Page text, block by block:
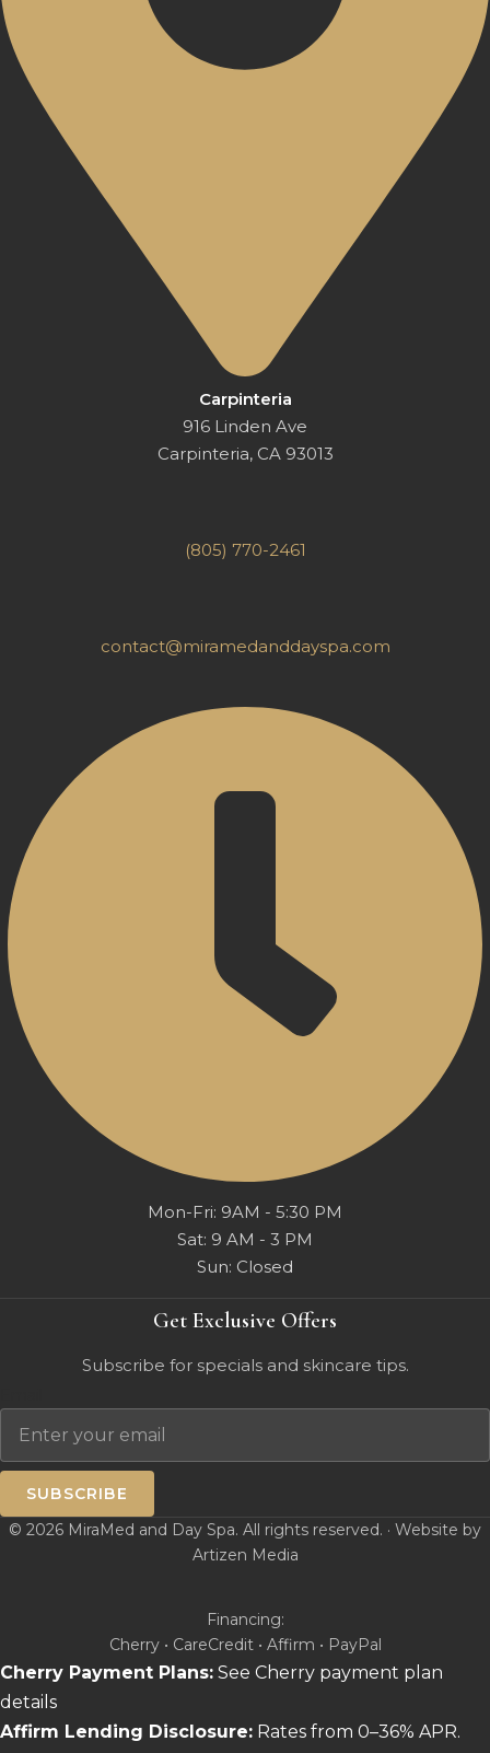
Carpinteria
916 Linden Ave
Carpinteria, CA 93013
(805) 770-2461
contact@miramedanddayspa.com
Mon-Fri: 9AM - 5:30 PM
Sat: 9 AM - 3 PM
Sun: Closed
Get Exclusive Offers
Subscribe for specials and skincare tips.
SUBSCRIBE
© 2026 MiraMed and Day Spa. All rights reserved. · Website by
Artizen Media
Financing:
Cherry • CareCredit • Affirm • PayPal
Cherry Payment Plans: See Cherry payment plan
details
Affirm Lending Disclosure: Rates from 0–36% APR.